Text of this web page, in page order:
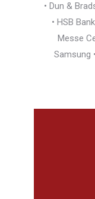
• Dun &
• HSB
Messe
Samsung